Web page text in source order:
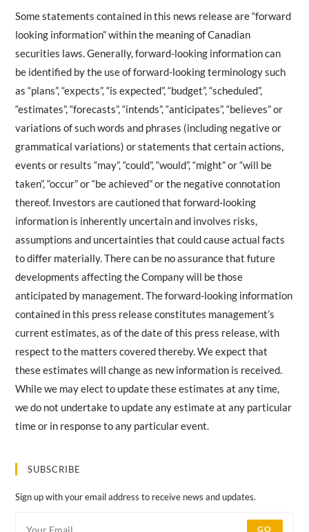
Some statements contained in this news release are “forward
looking information” within the meaning of Canadian
securities laws. Generally, forward-looking information can
be identified by the use of forward-looking terminology such
as “plans”, “expects”, “is expected”, “budget”, “scheduled”,
“estimates”, “forecasts”, “intends”, “anticipates”, “believes” or
variations of such words and phrases (including negative or
grammatical variations) or statements that certain actions,
events or results “may”, “could”, “would”, “might” or “will be
taken”, “occur” or “be achieved” or the negative connotation
thereof. Investors are cautioned that forward-looking
information is inherently uncertain and involves risks,
assumptions and uncertainties that could cause actual facts
to differ materially. There can be no assurance that future
developments affecting the Company will be those
anticipated by management. The forward-looking information
contained in this press release constitutes management’s
current estimates, as of the date of this press release, with
respect to the matters covered thereby. We expect that
these estimates will change as new information is received.
While we may elect to update these estimates at any time,
we do not undertake to update any estimate at any particular
time or in response to any particular event.
SUBSCRIBE
Sign up with your email address to receive news and updates.
GO